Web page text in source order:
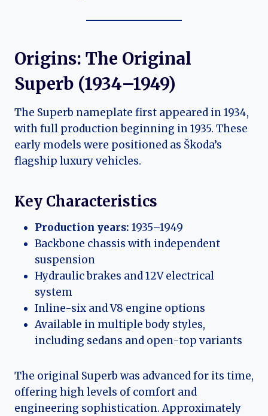
Origins: The Original
Superb (1934–1949)
The Superb nameplate first appeared in 1934,
with full production beginning in 1935. These
early models were positioned as Škoda’s
flagship luxury vehicles.
Key Characteristics
Production years: 1935–1949
Backbone chassis with independent
suspension
Hydraulic brakes and 12V electrical
system
Inline-six and V8 engine options
Available in multiple body styles,
including sedans and open-top variants
The original Superb was advanced for its time,
offering high levels of comfort and
engineering sophistication. Approximately